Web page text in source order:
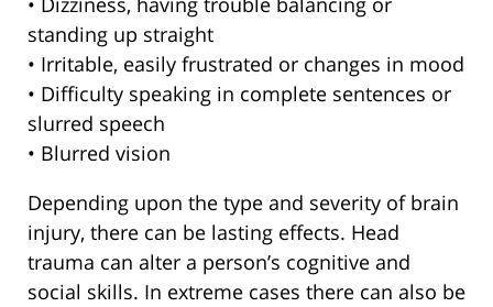
standing up straight
• Irritable, easily frustrated or changes in mood
• Difficulty speaking in complete sentences or
slurred speech
• Blurred vision
Depending upon the type and severity of brain
injury, there can be lasting effects. Head
trauma can alter a person’s cognitive and
social skills. In extreme cases there can also be